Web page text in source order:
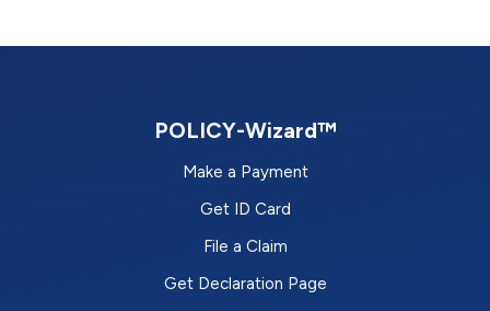
POLICY-Wizard™
Make a Payment
Get ID Card
File a Claim
Get Declaration Page